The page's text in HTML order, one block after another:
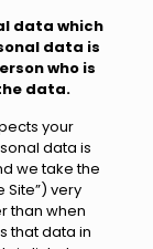
data which
data is
who is
data.
your
data is
we take the
Site”) very
than when
that data in